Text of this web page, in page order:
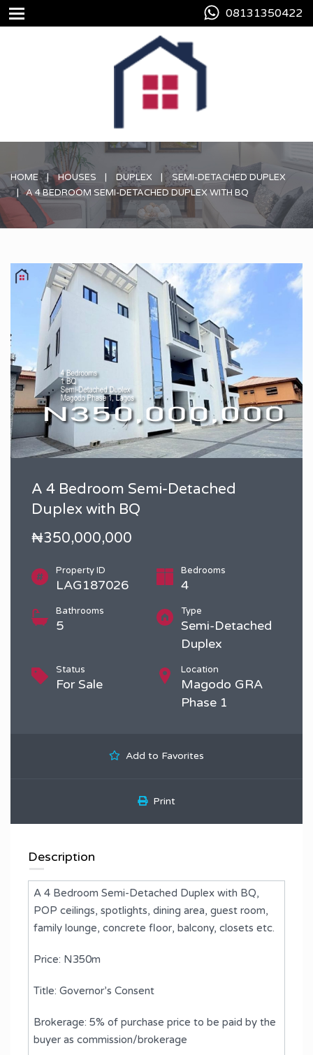
08131350422
HOME HOUSES DUPLEX
SEMI-DETACHED DUPLEX
A 4 BEDROOM SEMI-DETACHED DUPLEX WITH BQ
A 4 Bedroom Semi-Detached
Duplex with BQ
₦350,000,000
Property ID
LAG187026
Bedrooms
4
Bathrooms
5
Type
Semi-Detached
Duplex
Status
For Sale
Location
Magodo GRA
Phase 1
Add to Favorites
Print
Description
A 4 Bedroom Semi-Detached Duplex with BQ,
POP ceilings, spotlights, dining area, guest room,
family lounge, concrete floor, balcony, closets etc.
Price: N350m
Title: Governor’s Consent
Brokerage: 5% of purchase price to be paid by the
buyer as commission/brokerage